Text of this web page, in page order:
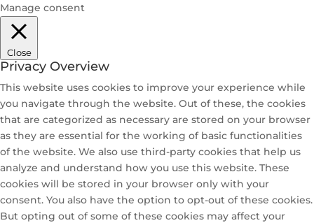
Manage consent
Close
Privacy Overview
This website uses cookies to improve your experience while
you navigate through the website. Out of these, the cookies
that are categorized as necessary are stored on your browser
as they are essential for the working of basic functionalities
of the website. We also use third-party cookies that help us
analyze and understand how you use this website. These
cookies will be stored in your browser only with your
consent. You also have the option to opt-out of these cookies.
But opting out of some of these cookies may affect your